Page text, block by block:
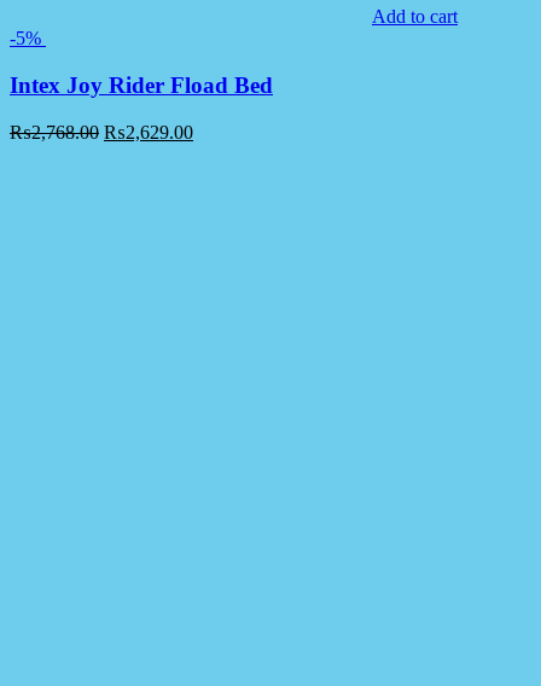
Add to cart
-5%
Intex Joy Rider Fload Bed
₨2,768.00 ₨2,629.00